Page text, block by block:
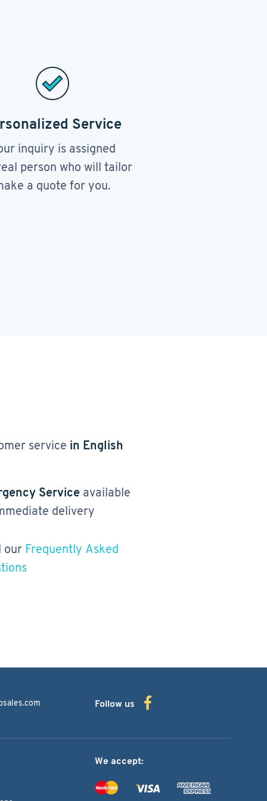
Service
inquiry is assigned
person who will tailor
a quote for you.
service in English
Service available
delivery
our Frequently Asked
Follow us
We accept: